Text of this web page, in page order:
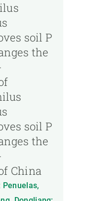
soil P
the
soil P
the
China
Penuelas,